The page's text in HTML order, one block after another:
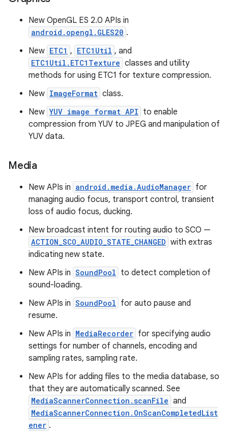
New OpenGL ES 2.0 APIs in
android.opengl.GLES20 .
New ETC1 , ETC1Util , and
ETC1Util.ETC1Texture classes and utility
methods for using ETC1 for texture compression.
New ImageFormat class.
New YUV image format API to enable
compression from YUV to JPEG and manipulation of
YUV data.
Media
New APIs in android.media.AudioManager for
managing audio focus, transport control, transient
loss of audio focus, ducking.
New broadcast intent for routing audio to SCO —
ACTION_SCO_AUDIO_STATE_CHANGED with extras
indicating new state.
New APIs in SoundPool to detect completion of
sound-loading.
New APIs in SoundPool for auto pause and
resume.
New APIs in MediaRecorder for specifying audio
settings for number of channels, encoding and
sampling rates, sampling rate.
New APIs for adding files to the media database, so
that they are automatically scanned. See
MediaScannerConnection.scanFile and
MediaScannerConnection.OnScanCompletedList
ener .